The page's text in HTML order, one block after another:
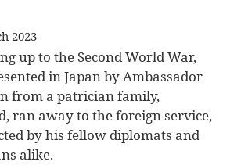
2023
up to the Second World War,
in Japan by Ambassador
from a patrician family,
ran away to the foreign service,
by his fellow diplomats and
alike.